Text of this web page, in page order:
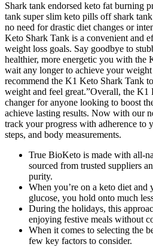
Shark tank endorsed keto fat burning
tank super slim keto pills off shark
no need for drastic diet changes or
Keto Shark Tank is a convenient and
weight loss goals. Say goodbye to
healthier, more energetic you with the
wait any longer to achieve your
recommend the K1 Keto Shark Tank
weight and feel great.”Overall, the K1
changer for anyone looking to boost
achieve lasting results. Now with our
track your progress with adherence to
steps, and body measurements.
True BioKeto is made with all-
sourced from trusted suppliers
purity.
When you’re on a keto diet and
glucose, you hold onto much
During the holidays, this
enjoying festive meals without
When it comes to selecting the
few key factors to consider.